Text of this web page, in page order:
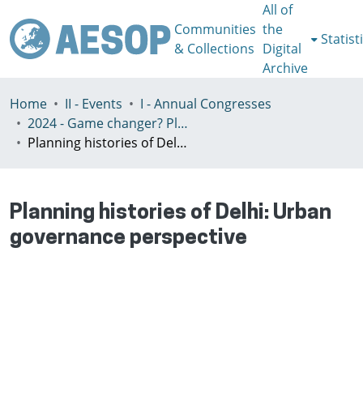
Communities
& Collections
All of
the
Digital
Archive
Home II - Events
I - Annual Congresses
2024 - Game changer? Planning for just and sustainable urban regions, Paris, 8-12th July
Planning histories of Delhi: Urban governance perspective
Planning histories of Delhi: Urban
governance perspective